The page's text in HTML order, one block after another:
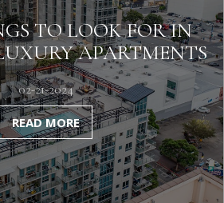
TO LOOK FOR IN
APARTMENTS
02-21-2024
READ MORE